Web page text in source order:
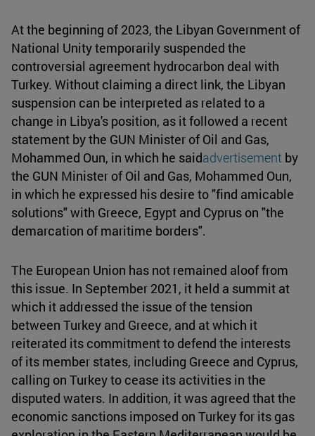
At the beginning of 2023, the Libyan Government of
National Unity temporarily suspended the
controversial agreement hydrocarbon deal with
Turkey. Without claiming a direct link, the Libyan
suspension can be interpreted as related to a
change in Libya's position, as it followed a recent
statement by the GUN Minister of Oil and Gas,
Mohammed Oun, in which he saidadvertisement by
the GUN Minister of Oil and Gas, Mohammed Oun,
in which he expressed his desire to "find amicable
solutions" with Greece, Egypt and Cyprus on "the
demarcation of maritime borders".
The European Union has not remained aloof from
this issue. In September 2021, it held a summit at
which it addressed the issue of the tension
between Turkey and Greece, and at which it
reiterated its commitment to defend the interests
of its member states, including Greece and Cyprus,
calling on Turkey to cease its activities in the
disputed waters. In addition, it was agreed that the
economic sanctions imposed on Turkey for its gas